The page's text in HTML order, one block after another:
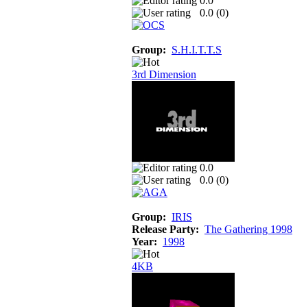
0.0 (0)
Group: S.H.I.T.T.S
3rd Dimension
0.0
0.0 (0)
Group: IRIS
Release Party: The Gathering 1998
Year: 1998
4KB